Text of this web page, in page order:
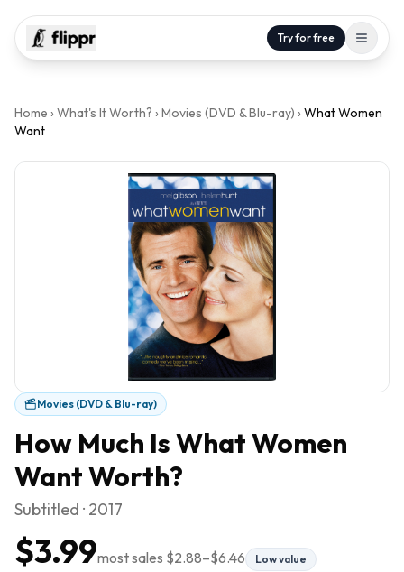
Try for free
Home › What's It Worth? › Movies (DVD & Blu-ray) › What Women
Want
Movies (DVD & Blu-ray)
How Much IsWhat Women
WantWorth?
Subtitled · 2017
$3.99most sales $2.88–$6.46 Low value